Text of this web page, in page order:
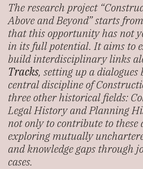
The research project
Above and Beyond” starts
that this opportunity has not
in its full potential. It aims to
build interdisciplinary links
Tracks, setting up a dialogues
central discipline of
three other historical fields:
Legal History and Planning
not only to contribute to these
exploring mutually
and knowledge gaps through
cases.